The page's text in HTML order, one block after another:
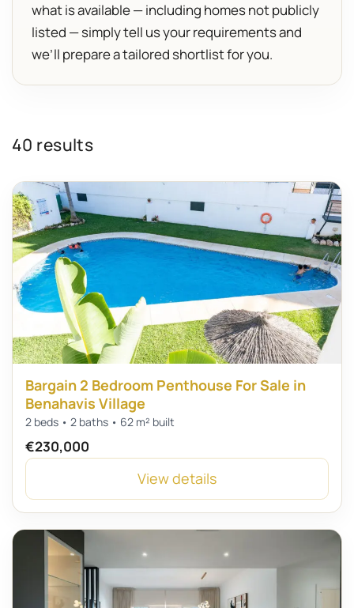
what is available — including homes not publicly
listed — simply tell us your requirements and
we’ll prepare a tailored shortlist for you.
40 results
Bargain 2 Bedroom Penthouse For Sale in
Benahavis Village
2 beds • 2 baths • 62 m² built
€230,000
View details